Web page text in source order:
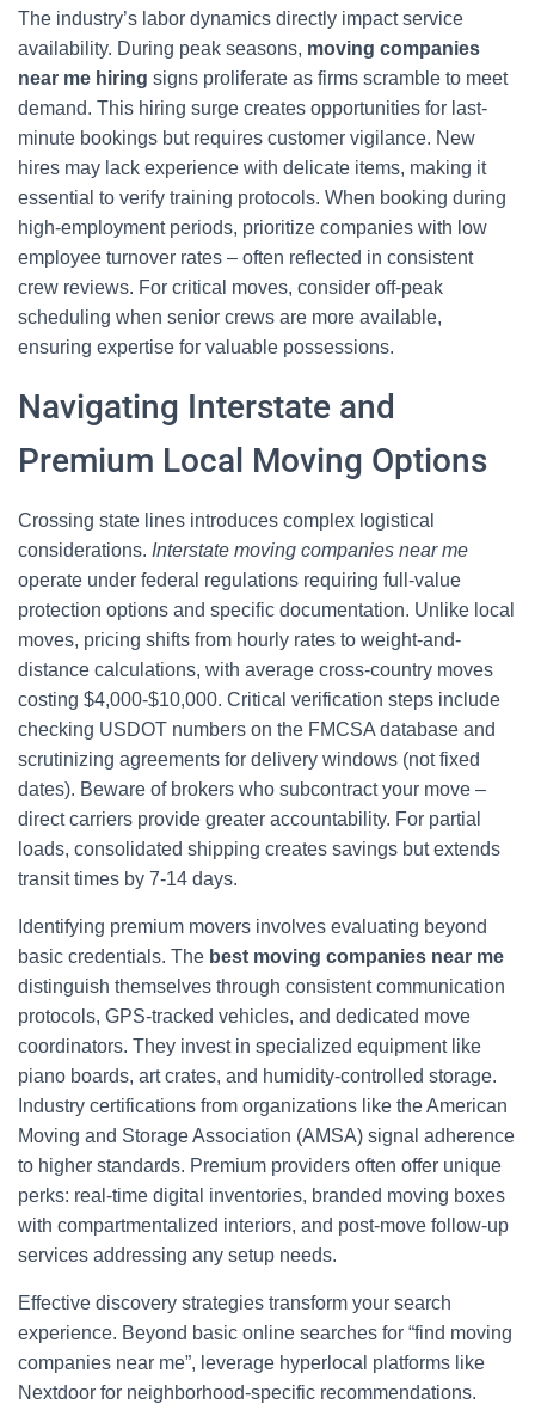
The industry’s labor dynamics directly impact service
availability. During peak seasons, moving companies
near me hiring signs proliferate as firms scramble to meet
demand. This hiring surge creates opportunities for last-
minute bookings but requires customer vigilance. New
hires may lack experience with delicate items, making it
essential to verify training protocols. When booking during
high-employment periods, prioritize companies with low
employee turnover rates – often reflected in consistent
crew reviews. For critical moves, consider off-peak
scheduling when senior crews are more available,
ensuring expertise for valuable possessions.
Navigating Interstate and
Premium Local Moving Options
Crossing state lines introduces complex logistical
considerations. Interstate moving companies near me
operate under federal regulations requiring full-value
protection options and specific documentation. Unlike local
moves, pricing shifts from hourly rates to weight-and-
distance calculations, with average cross-country moves
costing $4,000-$10,000. Critical verification steps include
checking USDOT numbers on the FMCSA database and
scrutinizing agreements for delivery windows (not fixed
dates). Beware of brokers who subcontract your move –
direct carriers provide greater accountability. For partial
loads, consolidated shipping creates savings but extends
transit times by 7-14 days.
Identifying premium movers involves evaluating beyond
basic credentials. The best moving companies near me
distinguish themselves through consistent communication
protocols, GPS-tracked vehicles, and dedicated move
coordinators. They invest in specialized equipment like
piano boards, art crates, and humidity-controlled storage.
Industry certifications from organizations like the American
Moving and Storage Association (AMSA) signal adherence
to higher standards. Premium providers often offer unique
perks: real-time digital inventories, branded moving boxes
with compartmentalized interiors, and post-move follow-up
services addressing any setup needs.
Effective discovery strategies transform your search
experience. Beyond basic online searches for “find moving
companies near me”, leverage hyperlocal platforms like
Nextdoor for neighborhood-specific recommendations.